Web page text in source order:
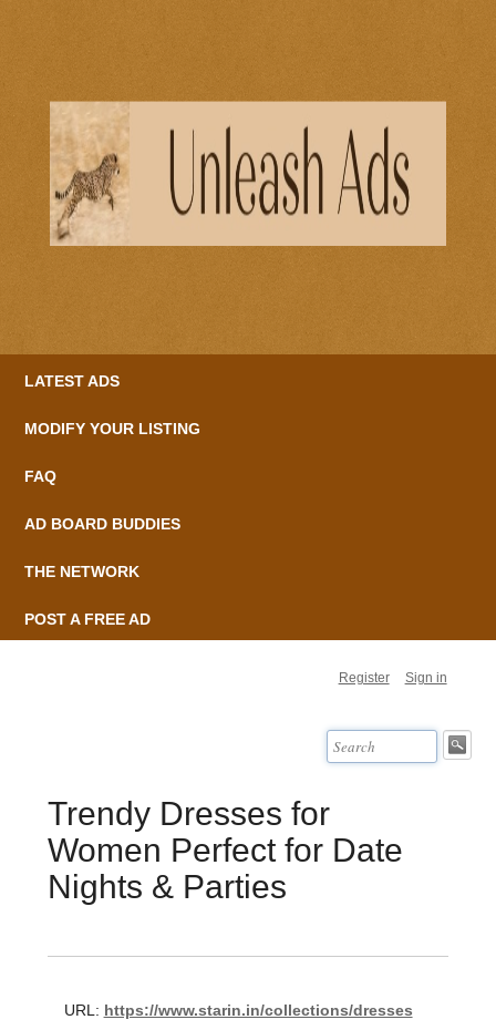
LATEST ADS
MODIFY YOUR LISTING
FAQ
AD BOARD BUDDIES
THE NETWORK
POST A FREE AD
Register Sign in
Trendy Dresses for
Women Perfect for Date
Nights & Parties
URL: https://www.starin.in/collections/dresses